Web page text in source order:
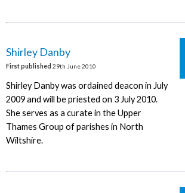
Shirley Danby
First published 29th June 2010
Shirley Danby was ordained deacon in July
2009 and will be priested on 3 July 2010.
She serves as a curate in the Upper
Thames Group of parishes in North
Wiltshire.